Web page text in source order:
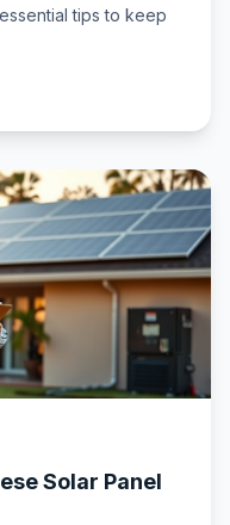
tips to keep
Solar Panel